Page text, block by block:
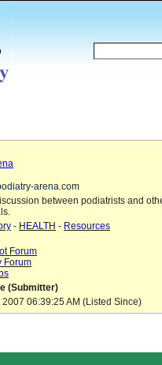
arena.com
between podiatrists and
- HEALTH - Resources
Forum
Forum
(Submitter)
2007 06:39:25 AM (Listed Since)